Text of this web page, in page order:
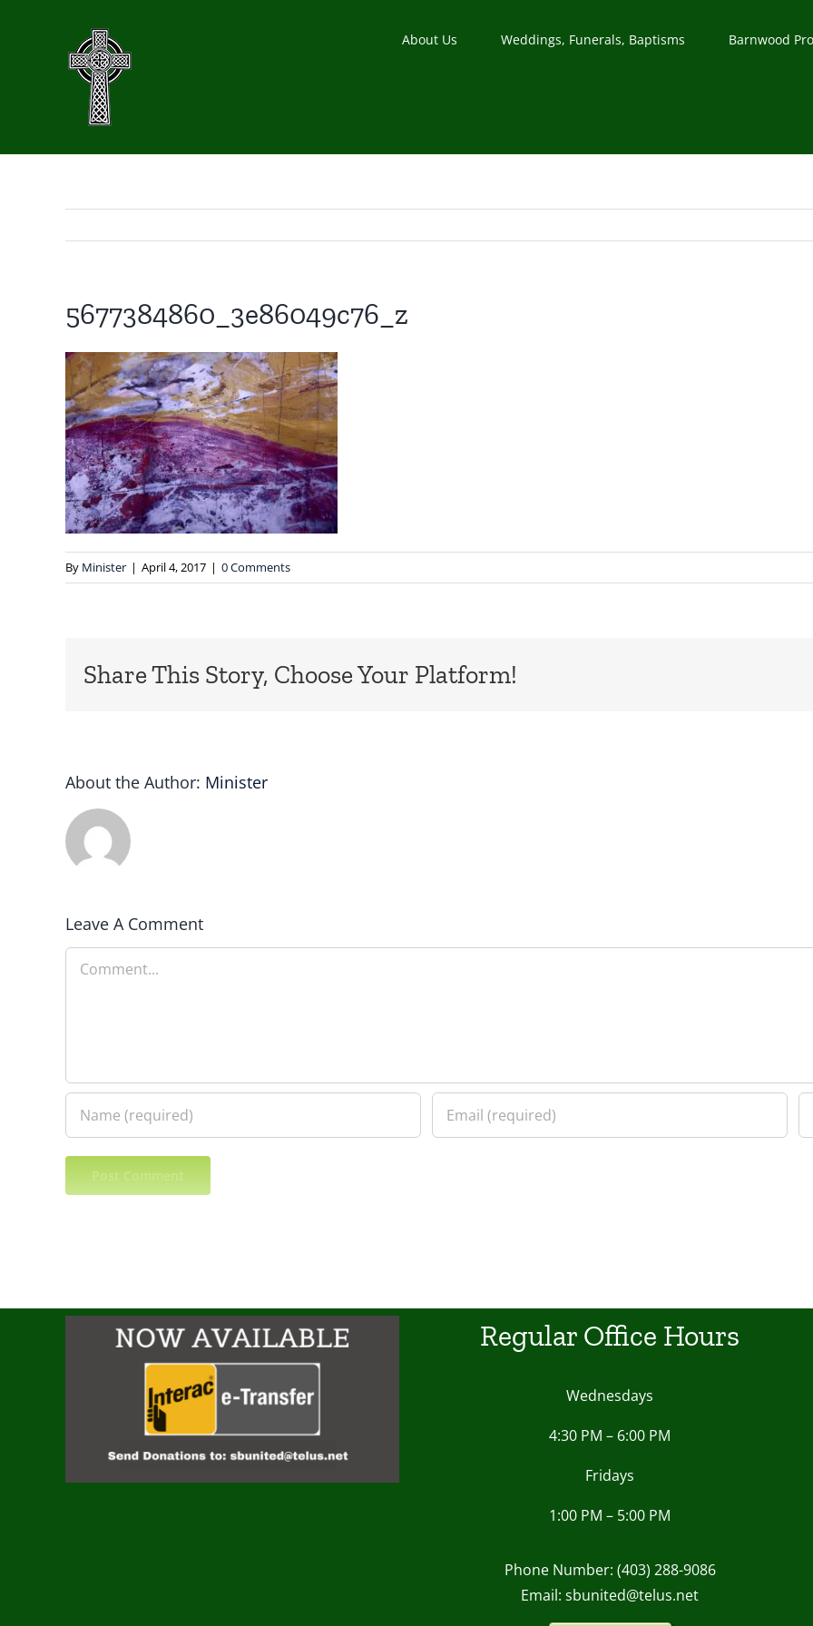
About Us Weddings, Funerals, Baptisms Barnwood
5677384860_3e86049c76_z
By Minister | April 4, 2017 | 0 Comments
Share This Story, Choose Your Platform!
About the Author: Minister
Leave A Comment
Comment
Regular Office Hours
Wednesdays
4:30 PM – 6:00 PM
Fridays
1:00 PM – 5:00 PM
Phone Number: (403) 288-9086
Email: sbunited@telus.net